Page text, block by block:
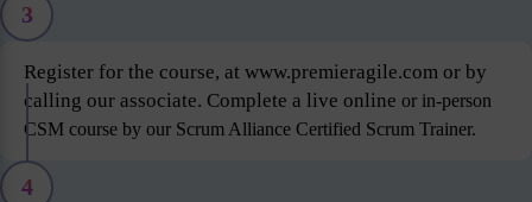
3
Register for the course, at www.premieragile.com or by
calling our associate. Complete a live online or in-person
CSM course by our Scrum Alliance Certified Scrum Trainer.
4